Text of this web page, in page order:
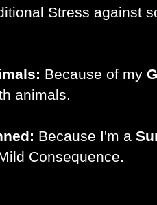
Stress against
Because of my
animals.
Because I'm a
Consequence.